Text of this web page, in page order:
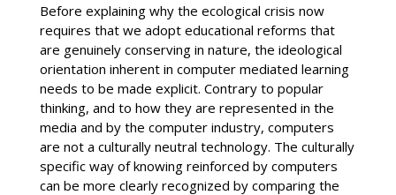
Before explaining why the ecological crisis now
requires that we adopt educational reforms that
are genuinely conserving in nature, the ideological
orientation inherent in computer mediated learning
needs to be made explicit. Contrary to popular
thinking, and to how they are represented in the
media and by the computer industry, computers
are not a culturally neutral technology. The culturally
specific way of knowing reinforced by computers
can be more clearly recognized by comparing the